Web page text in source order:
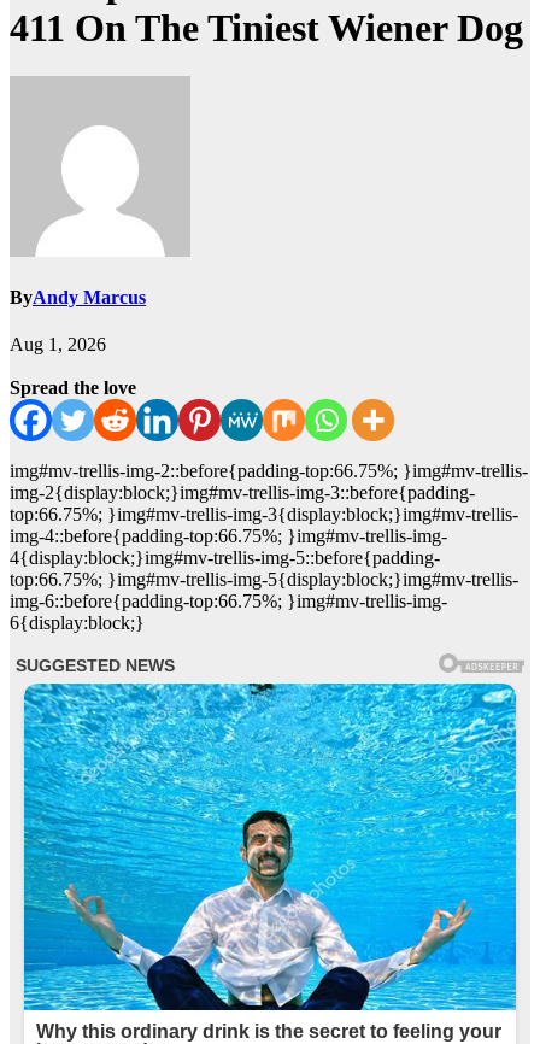
411 On The Tiniest Wiener Dog
ByAndy Marcus
Aug 1, 2026
Spread the love
img#mv-trellis-img-2::before{padding-top:66.75%; }img#mv-trellis-
img-2{display:block;}img#mv-trellis-img-3::before{padding-
top:66.75%; }img#mv-trellis-img-3{display:block;}img#mv-trellis-
img-4::before{padding-top:66.75%; }img#mv-trellis-img-
4{display:block;}img#mv-trellis-img-5::before{padding-
top:66.75%; }img#mv-trellis-img-5{display:block;}img#mv-trellis-
img-6::before{padding-top:66.75%; }img#mv-trellis-img-
6{display:block;}